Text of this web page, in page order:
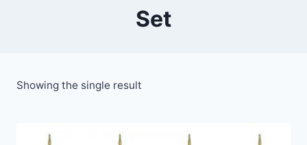
Set
Showing the single result